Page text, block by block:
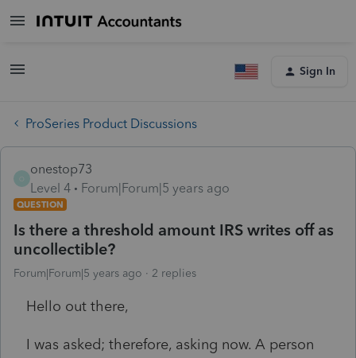
Sign In
ProSeries Product Discussions
onestop73
Level 4
Forum|Forum|5 years ago
QUESTION
Is there a threshold amount IRS writes off as
uncollectible?
Forum|Forum|5 years ago 2 replies
Hello out there,
I was asked; therefore, asking now. A person